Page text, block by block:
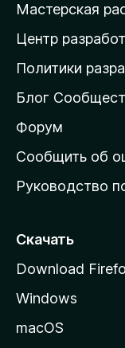
а
д
о
а
ш
н
ю
т
а
н
Мастерская
Центр
Политики
Блог
Форум
Сообщить об
Руководство
Скачать
Download
Windows
macOS